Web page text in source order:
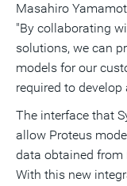
Masahiro
"By collaborating
solutions, we can
models for our
required to
The interface that
allow Proteus
data obtained from
With this new